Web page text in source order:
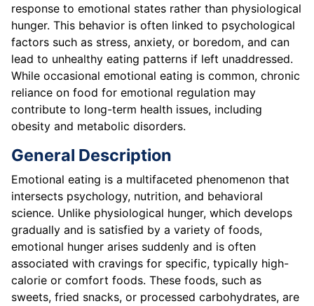
response to emotional states rather than physiological
hunger. This behavior is often linked to psychological
factors such as stress, anxiety, or boredom, and can
lead to unhealthy eating patterns if left unaddressed.
While occasional emotional eating is common, chronic
reliance on food for emotional regulation may
contribute to long-term health issues, including
obesity and metabolic disorders.
General Description
Emotional eating is a multifaceted phenomenon that
intersects psychology, nutrition, and behavioral
science. Unlike physiological hunger, which develops
gradually and is satisfied by a variety of foods,
emotional hunger arises suddenly and is often
associated with cravings for specific, typically high-
calorie or comfort foods. These foods, such as
sweets, fried snacks, or processed carbohydrates, are